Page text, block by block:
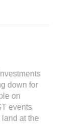
down for
on
events
at the